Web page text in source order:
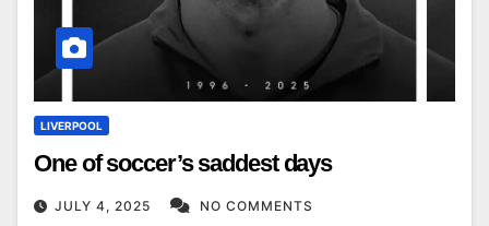
LIVERPOOL
One of soccer’s saddest days
JULY 4, 2025 NO COMMENTS